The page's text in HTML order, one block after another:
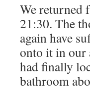
We returned
21:30. The
again have
onto it in our
had finally
bathroom